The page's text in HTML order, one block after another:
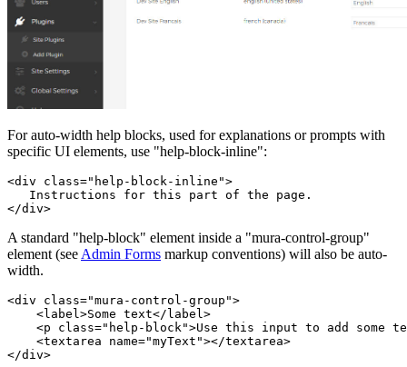
For auto-width help blocks, used for explanations or prompts with
specific UI elements, use "help-block-inline":
<div class="help-block-inline">
   Instructions for this part of the page.
</div>
A standard "help-block" element inside a "mura-control-group"
element (see Admin Forms markup conventions) will also be auto-
width.
<div class="mura-control-group">
    <label>Some text</label>
<p class="help-block">Use this input to add some
    <textarea name="myText"></textarea>
</div>